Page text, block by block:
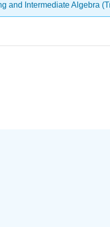
and Intermediate Algebra